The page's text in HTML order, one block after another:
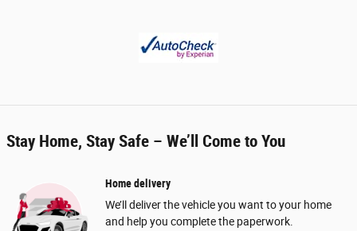
Stay Home, Stay Safe – We’ll Come to You
Home delivery
We’ll deliver the vehicle you want to your home
and help you complete the paperwork.